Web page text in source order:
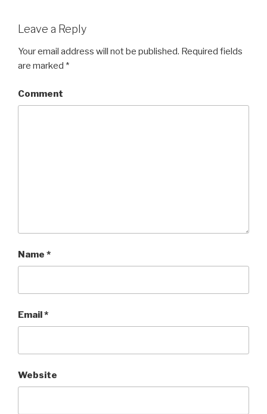
Leave a Reply
Your email address will not be published. Required fields
are marked *
Comment
Name *
Email*
Website